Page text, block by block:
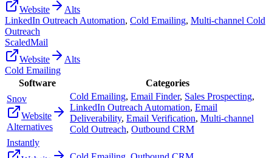
Website
Alts
LinkedIn Outreach Automation, Cold Emailing, Multi-channel Cold
Outreach
ScaledMail
Website
Alts
Cold Emailing
Software
Categories
Snov
Website
Alternatives
Cold Emailing, Email Finder, Sales Prospecting,
LinkedIn Outreach Automation, Email
Deliverability, Email Verification, Multi-channel
Cold Outreach, Outbound CRM
Instantly